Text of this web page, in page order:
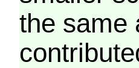
the same